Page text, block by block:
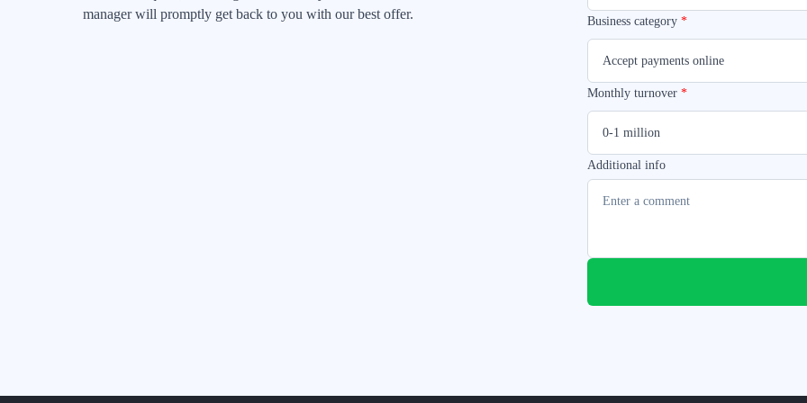
manager will promptly get back to you with our best offer.
Business category *
Accept payments online
Monthly turnover *
0-1 million
Additional info